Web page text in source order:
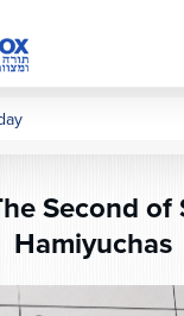
Second of
Hamiyuchas